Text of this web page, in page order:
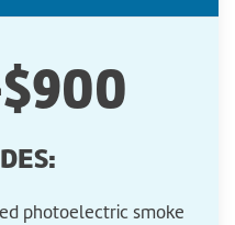
photoelectric smoke